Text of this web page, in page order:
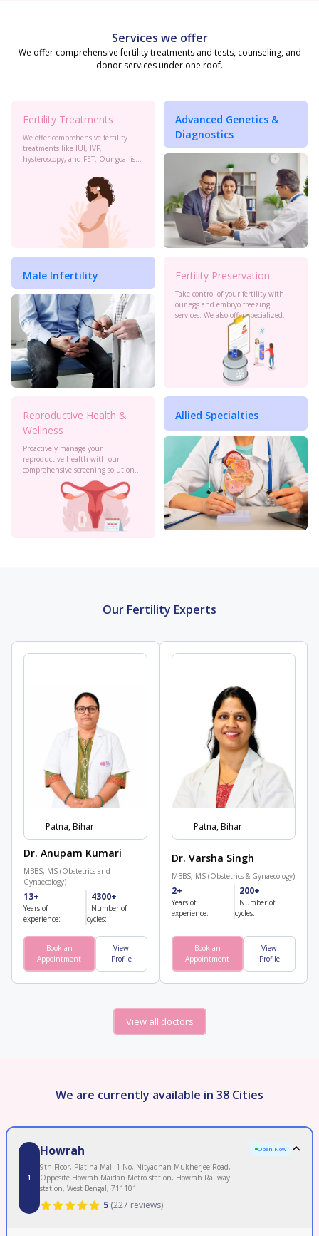
Services we offer
We offer comprehensive fertility treatments and tests, counseling, and
donor services under one roof.
Fertility Treatments
We offer comprehensive fertility
treatments like IUI, IVF,
hysteroscopy, and FET. Our goal is
conception with personalized care
and the latest advancements in
reproductive technology.
Advanced Genetics &
Diagnostics
Male Infertility Fertility Preservation
Take control of your fertility with
our egg and embryo freezing
services. We also offer specialized
oncology preservation. Consult our
Reproductive Health &
Wellness
Proactively manage your
reproductive health with our
comprehensive screening solutions
at Birla Fertility & IVF. Monitor your
cervical health, PCOS, sexual
health and more to stay informed.
Allied Specialties
Our Fertility Experts
Patna, Bihar
Dr. Anupam Kumari
MBBS, MS (Obstetrics and
Gynaecology)
13+
Years of
experience:
4300+
Number of
cycles:
Book an
Appointment
View
Profile
Patna, Bihar
Dr. Varsha Singh
MBBS, MS (Obstetrics & Gynaecology)
2+
Years of
experience:
200+
Number of
cycles:
Book an
Appointment
View
Profile
View all doctors
We are currently available in 38 Cities
1
Howrah
9th Floor, Platina Mall 1 No, Nityadhan Mukherjee Road,
Opposite Howrah Maidan Metro station, Howrah Railway
station, West Bengal, 711101
5 (227 reviews)
Open Now